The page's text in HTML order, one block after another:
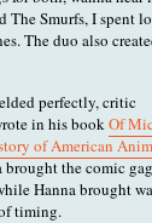
The Smurfs, I spent
The duo also
perfectly, critic
in his bookOf
of American
brought the comic
Hanna brought
timing.